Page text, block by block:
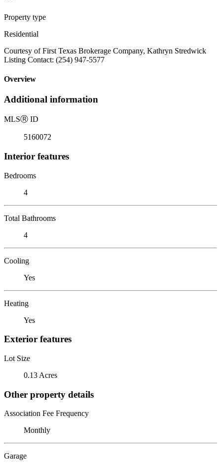
Property type
Residential
Courtesy of First Texas Brokerage Company, Kathryn Stredwick
Listing Contact: (254) 947-5577
Overview
Additional information
MLSⓇ ID
5160072
Interior features
Bedrooms
4
Total Bathrooms
4
Cooling
Yes
Heating
Yes
Exterior features
Lot Size
0.13 Acres
Other property details
Association Fee Frequency
Monthly
Garage